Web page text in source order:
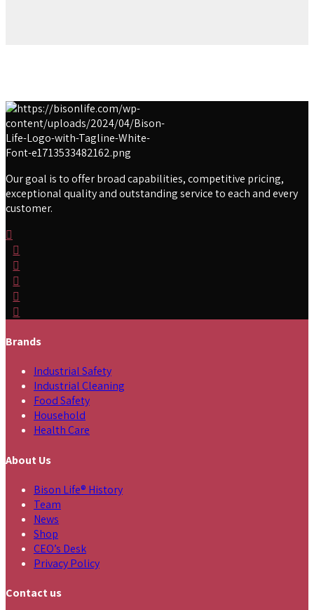
Our goal is to offer broad capabilities, competitive pricing,
exceptional quality and outstanding service to each and every
customer.
Brands
Industrial Safety
Industrial Cleaning
Food Safety
Household
Health Care
About Us
Bison Life® History
Team
News
Shop
CEO’s Desk
Privacy Policy
Contact us